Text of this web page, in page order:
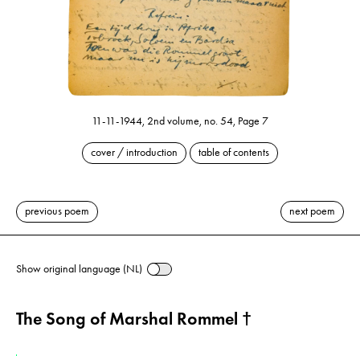
11-11-1944, 2nd volume, no. 54, Page 7
cover / introduction table of contents
previous poem next poem
Show original language (NL)
The Song of Marshal Rommel †